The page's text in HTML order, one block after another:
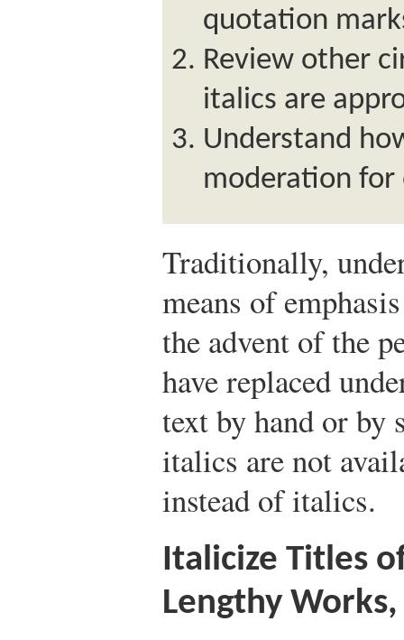
quotation
Review other
italics are
Understand
moderation for
Traditionally,
means of
the advent of the
have replaced
text by hand or by
italics are not
instead of italics.
Italicize Titles
Lengthy Works,